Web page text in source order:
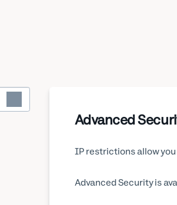
Advanced
IP restrictions allow
Advanced Security is
Toggle
Search